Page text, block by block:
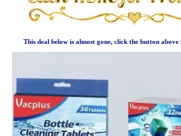
This deal below is almost gone, click the button